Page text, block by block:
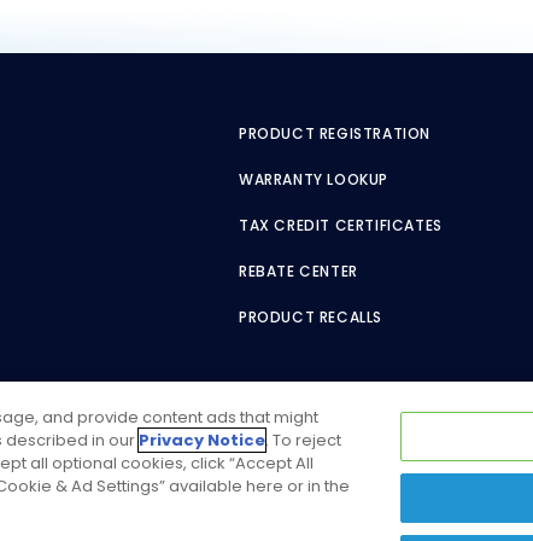
PRODUCT REGISTRATION
WARRANTY LOOKUP
TAX CREDIT CERTIFICATES
REBATE CENTER
PRODUCT RECALLS
and provide content ads that might
described in our Privacy Notice. To reject
all optional cookies, click “Accept All
& Ad Settings” available here or in the